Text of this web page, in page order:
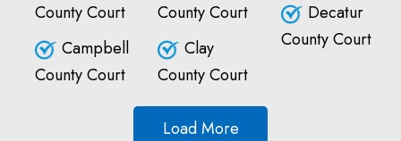
County Court
Campbell
County Court
County Court
Clay
County Court
Decatur
County Court
Load More